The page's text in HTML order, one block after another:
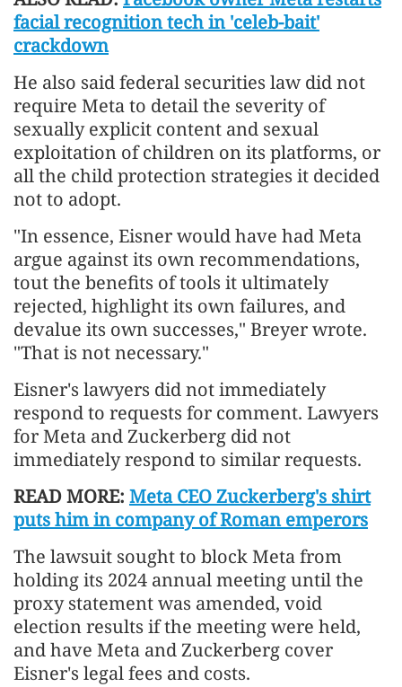
facial recognition tech in 'celeb-bait'
crackdown
He also said federal securities law did not
require Meta to detail the severity of
sexually explicit content and sexual
exploitation of children on its platforms, or
all the child protection strategies it decided
not to adopt.
"In essence, Eisner would have had Meta
argue against its own recommendations,
tout the benefits of tools it ultimately
rejected, highlight its own failures, and
devalue its own successes," Breyer wrote.
"That is not necessary."
Eisner's lawyers did not immediately
respond to requests for comment. Lawyers
for Meta and Zuckerberg did not
immediately respond to similar requests.
READ MORE: Meta CEO Zuckerberg's shirt
puts him in company of Roman emperors
The lawsuit sought to block Meta from
holding its 2024 annual meeting until the
proxy statement was amended, void
election results if the meeting were held,
and have Meta and Zuckerberg cover
Eisner's legal fees and costs.